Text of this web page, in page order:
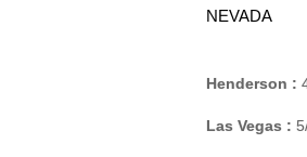
NEVADA
Henderson :
Las Vegas :